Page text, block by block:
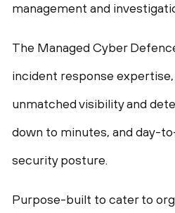
management and
The Managed Cyber
incident response
unmatched visibility and
down to minutes, and day-
security posture.
Purpose-built to cater to